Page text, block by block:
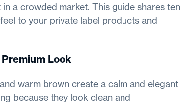
a crowded market. This guide shares ten
to your private label products and
Look
warm brown create a calm and elegant
because they look clean and